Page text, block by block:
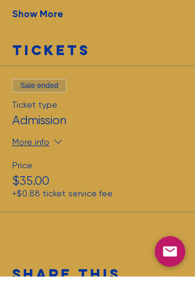
Show More
Tickets
Sale ended
Ticket type
Admission
More info
Price
$35.00
+$0.88 ticket service fee
Share this